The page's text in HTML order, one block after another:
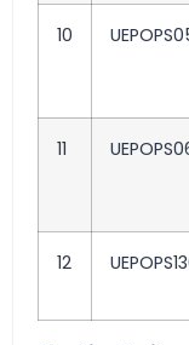
10
11
12